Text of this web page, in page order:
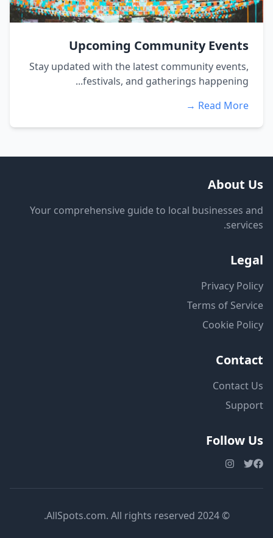
Upcoming Community Events
Stay updated with the latest community events,
festivals, and gatherings happening...
Read More →
About Us
Your comprehensive guide to local businesses and
services.
Legal
Privacy Policy
Terms of Service
Cookie Policy
Contact
Contact Us
Support
Follow Us
© 2024 AllSpots.com. All rights reserved.